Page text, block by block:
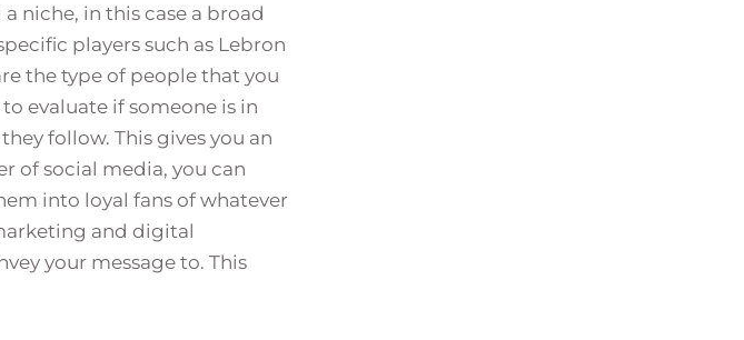
niche, in this case a broad
players such as Lebron
the type of people that you
evaluate if someone is in
follow. This gives you an
of social media, you can
into loyal fans of whatever
and digital
your message to. This